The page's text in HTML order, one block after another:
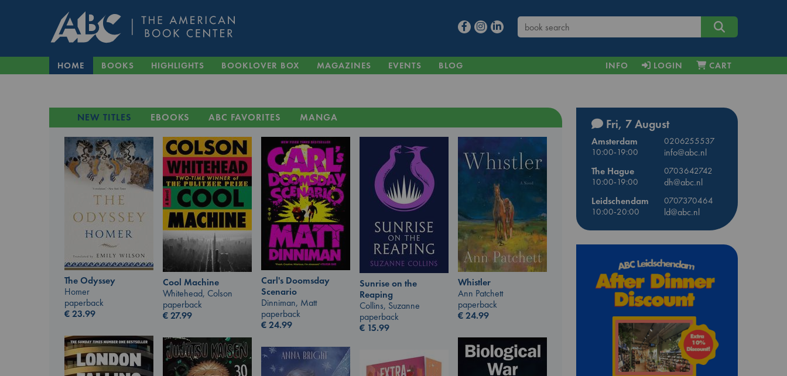
HOME BOOKS HIGHLIGHTS BOOKLOVER BOX MAGAZINES EVENTS BLOG INFO LOGIN CART
NEW TITLES EBOOKS ABC FAVORITES MANGA
The Odyssey
Homer
paperback
€23.99
Cool Machine
Whitehead, Colson
paperback
€27.99
Carl's Doomsday
Scenario
Dinniman, Matt
paperback
€24.99
Sunrise on the
Reaping
Collins, Suzanne
paperback
€ 15.99
Whistler
Ann Patchett
paperback
€24.99
Fri, 7 August
Amsterdam
0206255537
10:00-19:00
info@abc.nl
The Hague
0703642742
10:00-19:00
dh@abc.nl
Leidschendam
0707370464
10:00-20:00
ld@abc.nl